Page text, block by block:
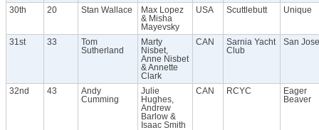
30th 20 Stan Wallace
Max Lopez
& Misha
Mayevsky
USA Scuttlebutt Unique
31st 33
Tom
Sutherland
Marty
Nisbet,
Anne Nisbet
& Annette
Clark
CAN
Sarnia Yacht
Club
San Jose
32nd 43
Andy
Cumming
Julie
Hughes,
Andrew
Barlow &
Isaac Smith
CAN RCYC
Eager
Beaver